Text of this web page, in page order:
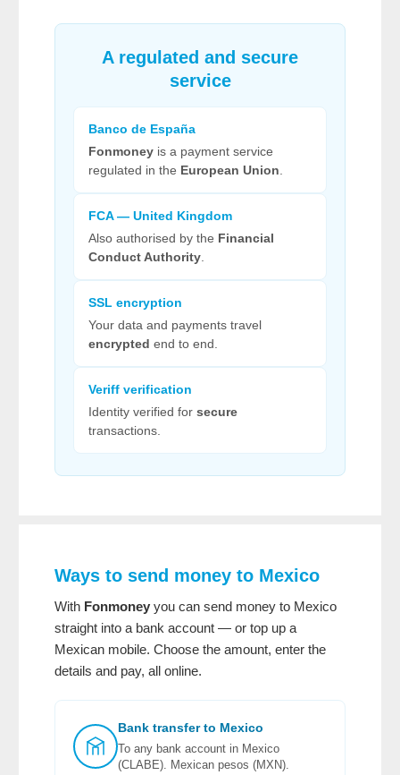
A regulated and secure
service
Banco de España
Fonmoney is a payment service
regulated in the European Union.
FCA — United Kingdom
Also authorised by the Financial
Conduct Authority.
SSL encryption
Your data and payments travel
encrypted end to end.
Veriff verification
Identity verified for secure
transactions.
Ways to send money to Mexico
With Fonmoney you can send money to Mexico
straight into a bank account — or top up a
Mexican mobile. Choose the amount, enter the
details and pay, all online.
Bank transfer to Mexico
To any bank account in Mexico
(CLABE). Mexican pesos (MXN).